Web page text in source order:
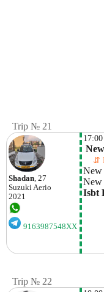
Trip № 21
Shadan, 27
SuzukiAerio
2021
9163987548XX
17:00
⇵
New
New
Isbt
Trip № 22